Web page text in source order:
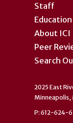
Staff
About ICI
Peer
Search
2025 East
Minneapolis,
P: 612-624-